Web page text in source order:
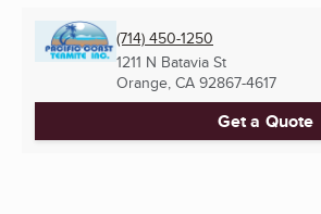
(714) 450-1250
1211 N Batavia St
Orange, CA 92867-4617
Get a Quote